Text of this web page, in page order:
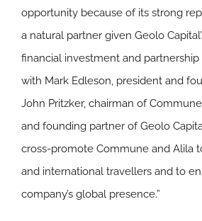
opportunity because of its strong
a natural partner given Geolo
financial investment and partnership
with Mark Edleson, president and
John Pritzker, chairman of
and founding partner of Geolo
cross-promote Commune and Alila
and international travellers and to
company’s global presence.”